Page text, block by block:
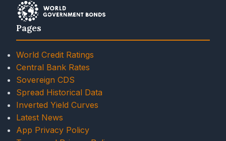
Pages
World Credit Ratings
Central Bank Rates
Sovereign CDS
Spread Historical Data
Inverted Yield Curves
Latest News
App Privacy Policy